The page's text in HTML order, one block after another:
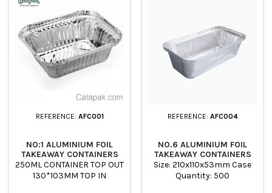
perfect for Storing foods,
meats, Curries and food
preparation Convenient for
storing food for delivery or
takeaway Ideal for catering
REFERENCE: AFC001
NO:1 ALUMINIUM FOIL
TAKEAWAY CONTAINERS
250ML CONTAINER TOP OUT
130*103MM TOP IN
REFERENCE: AFC004
NO.6 ALUMINIUM FOIL
TAKEAWAY CONTAINERS
Size: 210x110x53mm Case
Quantity: 500